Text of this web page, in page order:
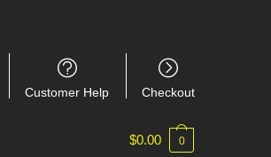
Customer Help Checkout
$0.00 0